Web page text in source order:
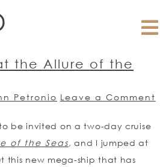
the Allure of the
Petronio Leave a Comment
be invited on a two-day cruise
of the Seas,and I jumped at
this new mega-ship that has